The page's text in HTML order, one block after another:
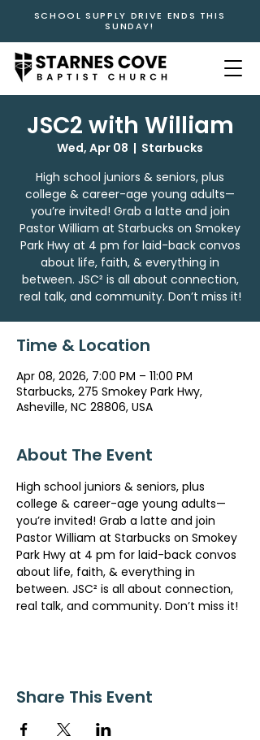
SCHOOL SUPPLY DRIVE ENDS THIS
SUNDAY!
JSC2 with William
Wed, Apr 08
  |
Starbucks
High school juniors & seniors, plus
college & career-age young adults—
you’re invited! Grab a latte and join
Pastor William at Starbucks on Smokey
Park Hwy at 4 pm for laid-back convos
about life, faith, & everything in
between. JSC² is all about connection,
real talk, and community. Don’t miss it!
Time & Location
Apr 08, 2026, 7:00 PM – 11:00 PM
Starbucks, 275 Smokey Park Hwy,
Asheville, NC 28806, USA
About The Event
High school juniors & seniors, plus
college & career-age young adults—
you’re invited! Grab a latte and join
Pastor William at Starbucks on Smokey
Park Hwy at 4 pm for laid-back convos
about life, faith, & everything in
between. JSC² is all about connection,
real talk, and community. Don’t miss it!
Share This Event